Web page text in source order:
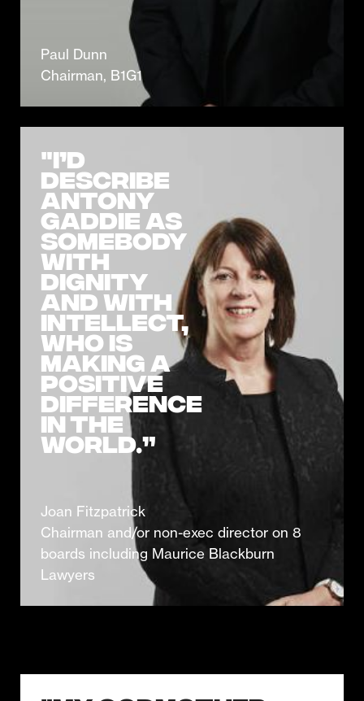
Paul Dunn
Chairman, B1G1
"I’d
describe
Antony
Gaddie as
somebody
with
dignity
and with
intellect,
who is
making a
positive
difference
in the
world.”
Joan Fitzpatrick
Chairman and/or non-exec director on 8
boards including Maurice Blackburn
Lawyers